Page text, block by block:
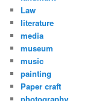
Law
literature
media
museum
music
painting
Paper craft